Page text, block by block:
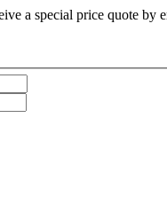
a special price quote by